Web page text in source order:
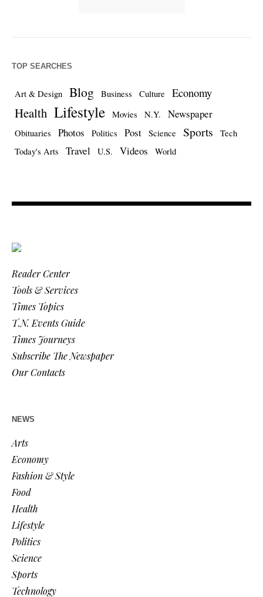
TOP SEARCHES
Art & Design Blog Business Culture Economy
Health Lifestyle Movies N.Y. Newspaper
Obituaries Photos Politics Post Science Sports
Tech
Today's Arts
Travel U.S. Videos World
Reader Center
Tools & Services
Times Topics
T.N. Events Guide
Times Journeys
Subscribe The Newspaper
Our Contacts
NEWS
Arts
Economy
Fashion & Style
Food
Health
Lifestyle
Politics
Science
Sports
Technology